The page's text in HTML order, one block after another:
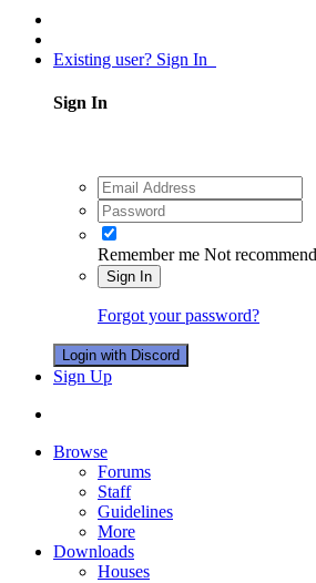
Existing user? Sign In
Sign In
Remember me Not
Sign In
Forgot your password?
Login with Discord
Sign Up
Browse
Forums
Staff
Guidelines
More
Downloads
Houses